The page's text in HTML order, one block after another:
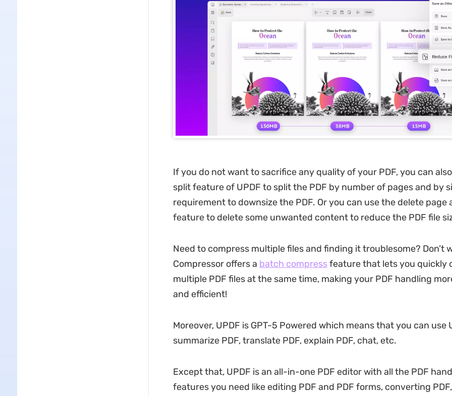
If you do not want to sacrifice any quality of your PDF, you can
split feature of UPDF to split the PDF by number of pages and by
requirement to downsize the PDF. Or you can use the delete page
feature to delete some unwanted content to reduce the PDF file
Need to compress multiple files and finding it troublesome? Don’t
Compressor offers a batch compressfeature that lets you quickly
multiple PDF files at the same time, making your PDF handling
and efficient!
Moreover, UPDF is GPT-5 Powered which means that you can use
summarize PDF, translate PDF, explain PDF, chat, etc.
Except that, UPDF is an all-in-one PDF editor with all the PDF
features you need like editing PDF and PDF forms, converting